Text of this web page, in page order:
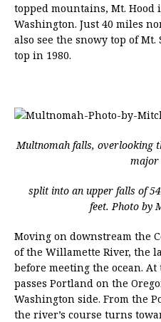
topped mountains, Mt. Hood
Washington. Just 40 miles
also see the snowy top of
top in 1980.
Multnomah falls, overlooking
major
split into an upper falls of
feet. Photo by
Moving on downstream the
of the Willamette River, the
before meeting the ocean.
passes Portland on the
Washington side. From the
the river’s course turns